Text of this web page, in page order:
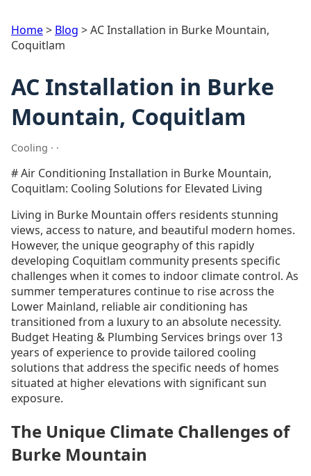
Home> Blog >AC Installation in Burke Mountain,
Coquitlam
AC Installation in Burke
Mountain, Coquitlam
Cooling · ·
# Air Conditioning Installation in Burke Mountain,
Coquitlam: Cooling Solutions for Elevated Living
Living in Burke Mountain offers residents stunning
views, access to nature, and beautiful modern homes.
However, the unique geography of this rapidly
developing Coquitlam community presents specific
challenges when it comes to indoor climate control. As
summer temperatures continue to rise across the
Lower Mainland, reliable air conditioning has
transitioned from a luxury to an absolute necessity.
Budget Heating & Plumbing Services brings over 13
years of experience to provide tailored cooling
solutions that address the specific needs of homes
situated at higher elevations with significant sun
exposure.
The Unique Climate Challenges of
Burke Mountain